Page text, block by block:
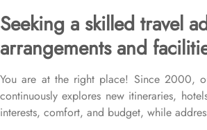
Seeking a skilled travel
arrangements and
You are at the right place! Since 2000,
continuously explores new itineraries,
interests, comfort, and budget, while